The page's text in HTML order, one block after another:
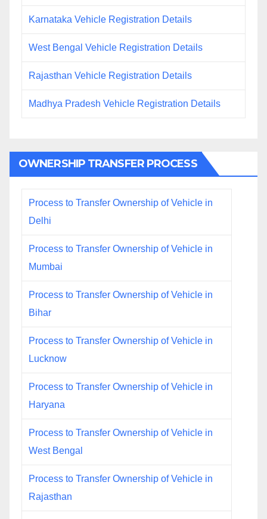
Karnataka Vehicle Registration Details
West Bengal Vehicle Registration Details
Rajasthan Vehicle Registration Details
Madhya Pradesh Vehicle Registration Details
OWNERSHIP TRANSFER PROCESS
Process to Transfer Ownership of Vehicle in
Delhi
Process to Transfer Ownership of Vehicle in
Mumbai
Process to Transfer Ownership of Vehicle in
Bihar
Process to Transfer Ownership of Vehicle in
Lucknow
Process to Transfer Ownership of Vehicle in
Haryana
Process to Transfer Ownership of Vehicle in
West Bengal
Process to Transfer Ownership of Vehicle in
Rajasthan